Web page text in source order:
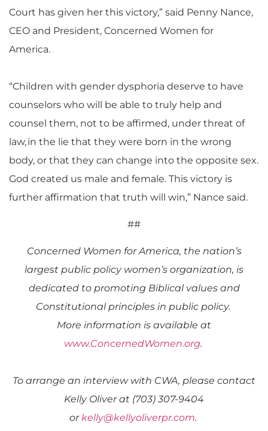
Court has given her this victory,” said Penny Nance,
CEO and President, Concerned Women for
America.
“Children with gender dysphoria deserve to have
counselors who will be able to truly help and
counsel them, not to be affirmed, under threat of
law, in the lie that they were born in the wrong
body, or that they can change into the opposite sex.
God created us male and female. This victory is
further affirmation that truth will win,” Nance said.
##
Concerned Women for America, the nation’s
largest public policy women’s organization, is
dedicated to promoting Biblical values and
Constitutional principles in public policy.
More information is available at
www.ConcernedWomen.org.
To arrange an interview with CWA, please contact
Kelly Oliver at (703) 307-9404
orkelly@kellyoliverpr.com.